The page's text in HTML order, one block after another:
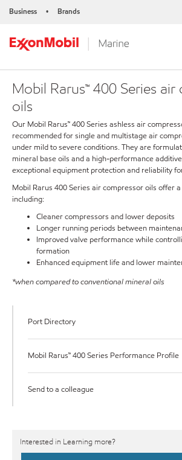
Business • Brands
Mobil Rarus™ 400 Series
oils
Our Mobil Rarus™ 400 Series ashless air
recommended for single and multistage air
under mild to severe conditions. They are
mineral base oils and a high-performance
exceptional equipment protection and reliability
Mobil Rarus 400 Series air compressor oils offer
including:
Cleaner compressors and lower deposits
Longer running periods between
Improved valve performance while
formation
Enhanced equipment life and lower
*when compared to conventional mineral oils
Port Directory
Mobil Rarus™ 400 Series Performance Profile
Send to a colleague
Interested in Learning more?